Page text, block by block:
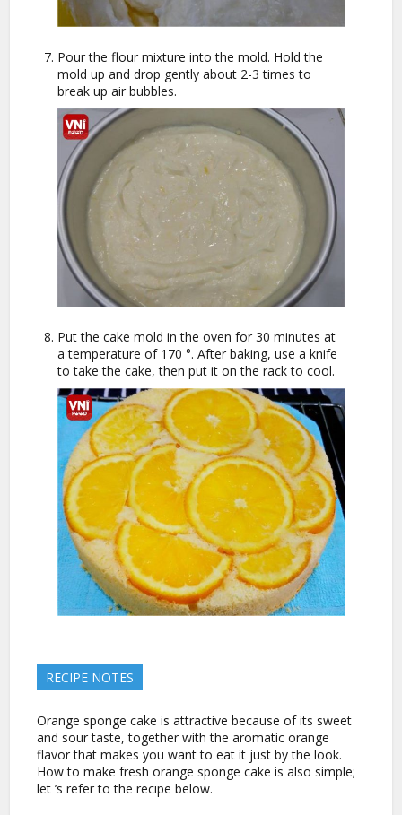
Pour the flour mixture into the mold. Hold the
mold up and drop gently about 2-3 times to
break up air bubbles.
Put the cake mold in the oven for 30 minutes at
a temperature of 170 °. After baking, use a knife
to take the cake, then put it on the rack to cool.
RECIPE NOTES
Orange sponge cake is attractive because of its sweet
and sour taste, together with the aromatic orange
flavor that makes you want to eat it just by the look.
How to make fresh orange sponge cake is also simple;
let ’s refer to the recipe below.